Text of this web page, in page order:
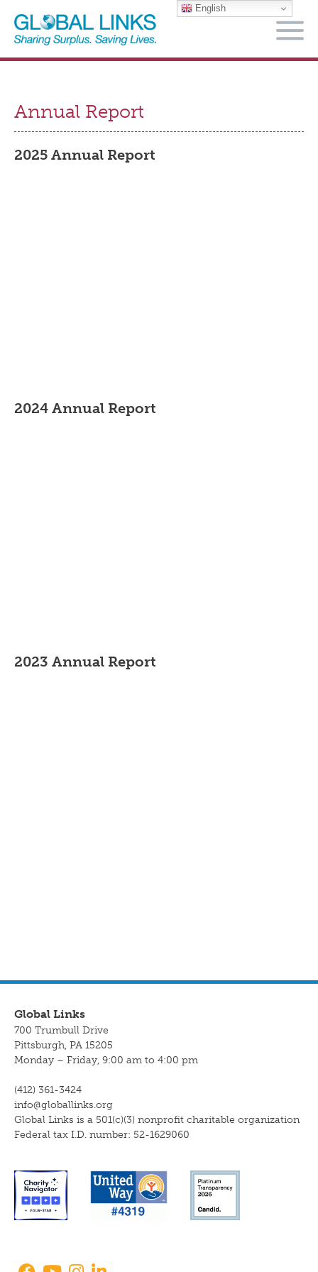
Annual Report
2025 Annual Report
2024 Annual Report
2023 Annual Report
Global Links
700 Trumbull Drive
Pittsburgh, PA 15205
Monday – Friday, 9:00 am to 4:00 pm
(412) 361-3424
info@globallinks.org
Global Links is a 501(c)(3) nonprofit charitable organization
Federal tax I.D. number: 52-1629060
English